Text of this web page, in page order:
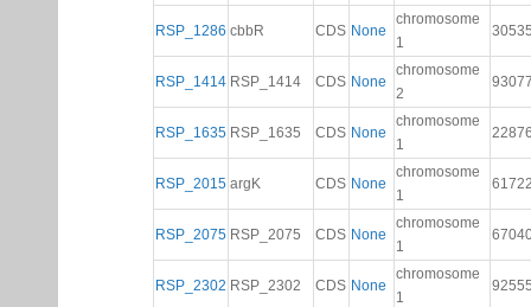
RSP_1286 cbbR CDS None
chromosome
1
RSP_1414 RSP_1414 CDS None
chromosome
2
RSP_1635 RSP_1635 CDS None
chromosome
1
RSP_2015 argK CDS None
chromosome
1
RSP_2075 RSP_2075 CDS None
chromosome
1
RSP_2302 RSP_2302 CDS None
chromosome
1